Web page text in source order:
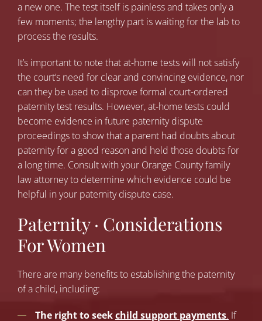
a new one. The test itself is painless and takes only a
few moments; the lengthy part is waiting for the lab to
process the results.
It’s important to note that at-home tests will not satisfy
the court’s need for clear and convincing evidence, nor
can they be used to disprove formal court-ordered
paternity test results. However, at-home tests could
become evidence in future paternity dispute
proceedings to show that a parent had doubts about
paternity for a good reason and held those doubts for
a long time. Consult with your Orange County family
law attorneyto determine which evidence could be
helpful in your paternity dispute case.
Paternity · Considerations
For Women
There are manybenefits to establishing the paternity
of a child, including:
The right to seekchild support payments. If